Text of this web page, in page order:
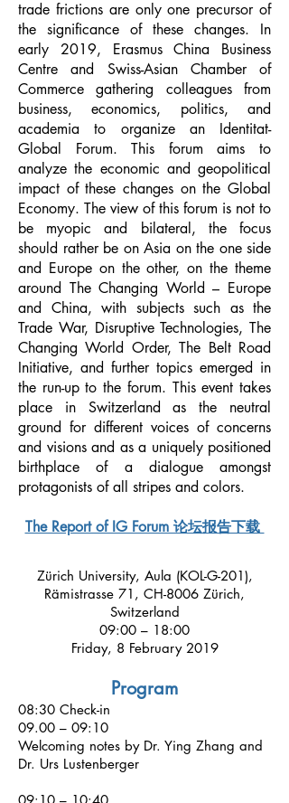
trade frictions are only one precursor of
the significance of these changes. In
early 2019, Erasmus China Business
Centre and Swiss-Asian Chamber of
Commerce gathering colleagues from
business, economics, politics, and
academia to organize an Identitat-
Global Forum. This forum aims to
analyze the economic and geopolitical
impact of these changes on the Global
Economy. The view of this forum is not to
be myopic and bilateral, the focus
should rather be on Asia on the one side
and Europe on the other, on the theme
around The Changing World – Europe
and China, with subjects such as the
Trade War, Disruptive Technologies, The
Changing World Order, The Belt Road
Initiative, and further topics emerged in
the run-up to the forum. This event takes
place in Switzerland as the neutral
ground for different voices of concerns
and visions and as a uniquely positioned
birthplace of a dialogue amongst
protagonists of all stripes and colors.
The Report of IG Forum 论坛报告下载
Zürich University, Aula (KOL-G-201),
Rämistrasse 71, CH-8006 Zürich,
Switzerland
09:00 – 18:00
Friday, 8 February 2019
Program
08:30 Check-in
09.00 – 09:10
Welcoming notes by Dr. Ying Zhang and
Dr. Urs Lustenberger